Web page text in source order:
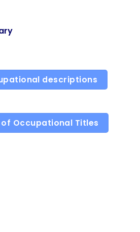
descriptions
Occupational Titles